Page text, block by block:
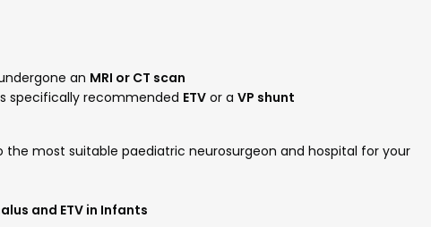
an MRI or CT scan
specifically recommended ETV or a VP shunt
the most suitable paediatric neurosurgeon and hospital for your
and ETV in Infants